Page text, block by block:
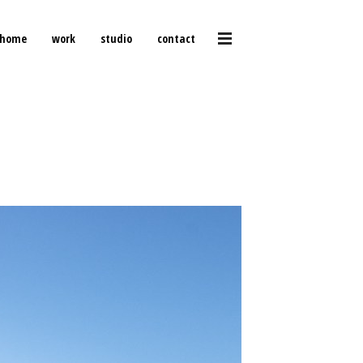
home work studio contact